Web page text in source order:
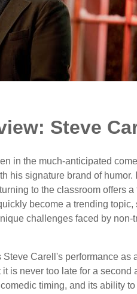
Steve
in the much-anticipated
his signature brand of
to the classroom offers
become a trending
challenges faced by
Steve Carell's performance
is never too late for a
timing, and its ability